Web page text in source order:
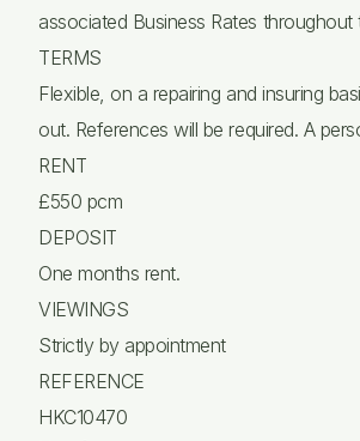
associated Business Rates throughout
TERMS
Flexible, on a repairing and insuring
out. References will be required. A
RENT
£550 pcm
DEPOSIT
One months rent.
VIEWINGS
Strictly by appointment
REFERENCE
HKC10470